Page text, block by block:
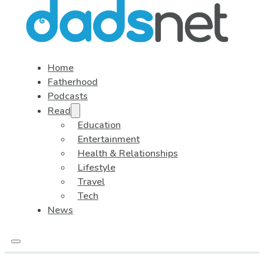
Home
Fatherhood
Podcasts
Read
Education
Entertainment
Health & Relationships
Lifestyle
Travel
Tech
News